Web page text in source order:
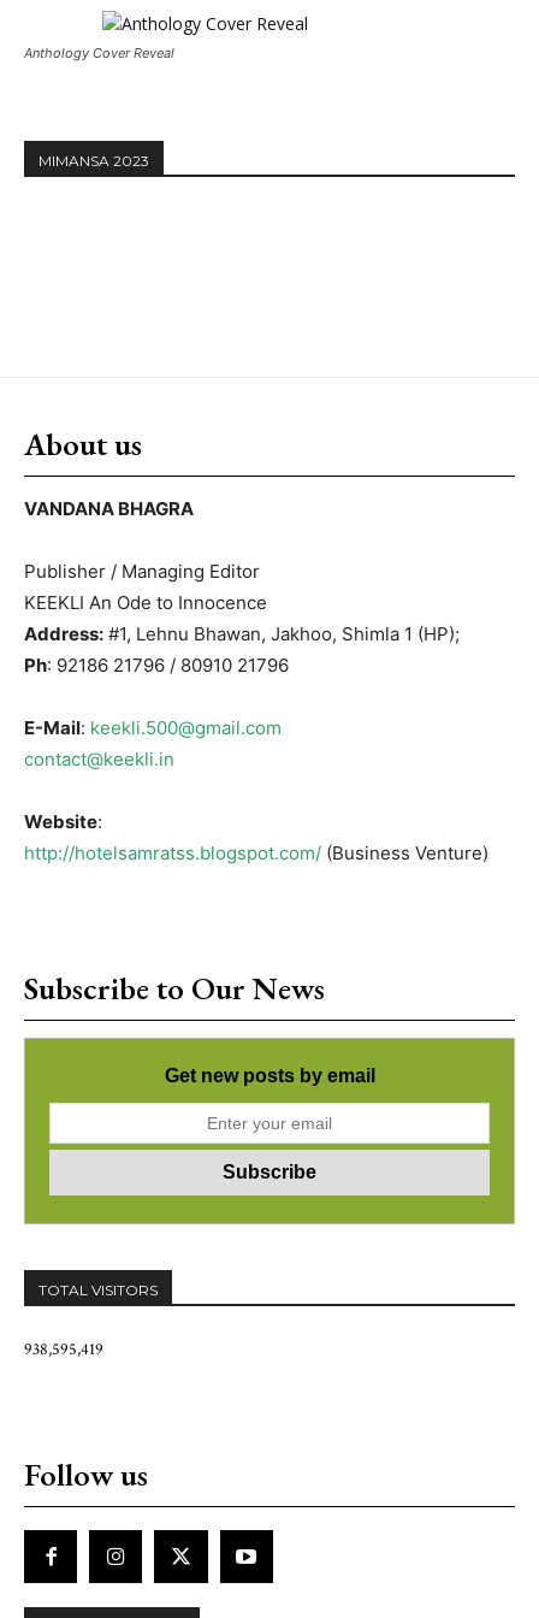
Anthology Cover Reveal
MIMANSA 2023
About us
VANDANA BHAGRA
Publisher / Managing Editor
KEEKLI An Ode to Innocence
Address: #1, Lehnu Bhawan, Jakhoo, Shimla 1 (HP);
Ph: 92186 21796 / 80910 21796
E-Mail: keekli.500@gmail.com
contact@keekli.in
Website:
http://hotelsamratss.blogspot.com/ (Business Venture)
Subscribe to Our News
Get new posts by email
TOTAL VISITORS
938,595,419
Follow us